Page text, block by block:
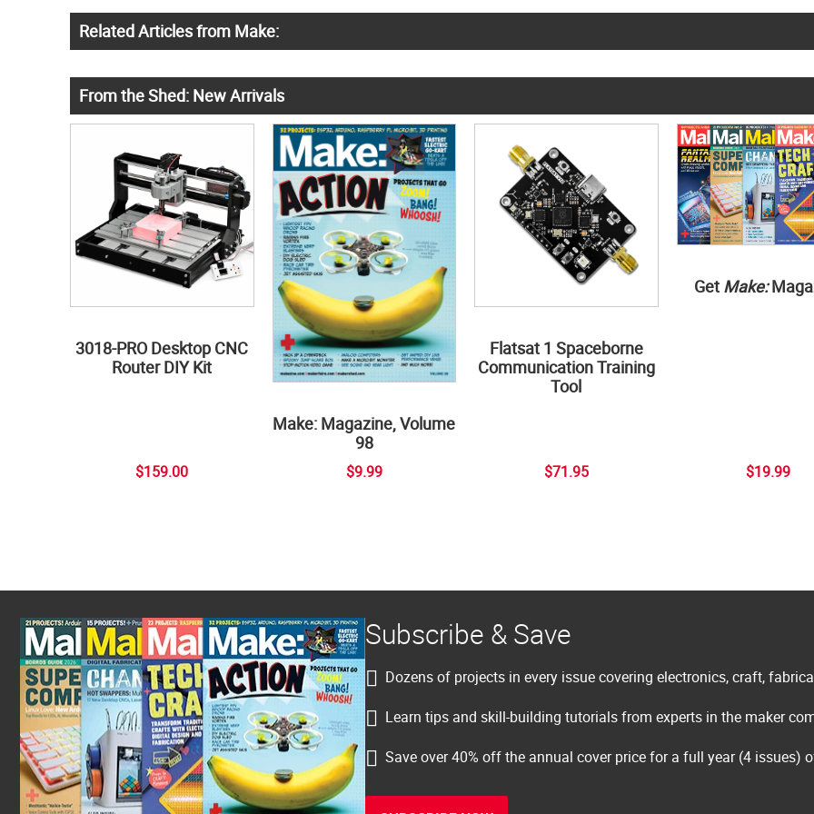
Related Articles from Make:
From the Shed: New Arrivals
3018-PRO Desktop CNC
Router DIY Kit
$159.00
Make: Magazine, Volume
98
$9.99
Flatsat 1 Spaceborne
Communication Training
Tool
$71.95
Get Make:
$19.99
Subscribe & Save
Dozens of projects in every issue covering electronics, craft,
Learn tips and skill-building tutorials from experts in the maker
Save over 40% off the annual cover price for a full year (4 issues)